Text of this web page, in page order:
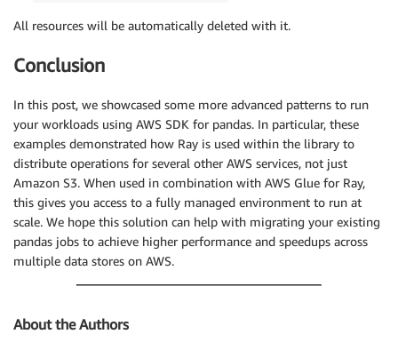
All resources will be automatically deleted with it.
Conclusion
In this post, we showcased some more advanced patterns to run
your workloads using AWS SDK for pandas. In particular, these
examples demonstrated how Ray is used within the library to
distribute operations for several other AWS services, not just
Amazon S3. When used in combination with AWS Glue for Ray,
this gives you access to a fully managed environment to run at
scale. We hope this solution can help with migrating your existing
pandas jobs to achieve higher performance and speedups across
multiple data stores on AWS.
About the Authors